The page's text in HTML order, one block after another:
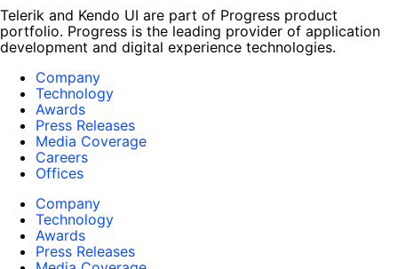
Telerik and Kendo UI are part of Progress product
portfolio. Progress is the leading provider of application
development and digital experience technologies.
Company
Technology
Awards
Press Releases
Media Coverage
Careers
Offices
Company
Technology
Awards
Press Releases